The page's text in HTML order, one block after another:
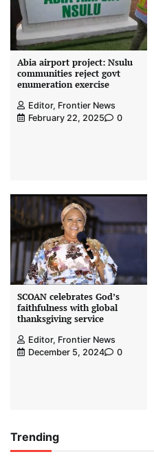
Abia airport project: Nsulu
communities reject govt
enumeration exercise
Editor, Frontier News
February 22, 2025
0
SCOAN celebrates God’s
faithfulness with global
thanksgiving service
Editor, Frontier News
December 5, 2024
0
Trending